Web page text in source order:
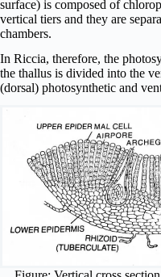
surface) is composed of
vertical tiers and they are
chambers.
In Riccia, therefore, the
the thallus is divided into the
(dorsal) photosynthetic and